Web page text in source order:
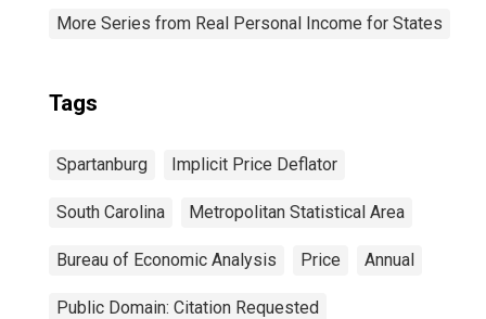
More Series from Real Personal Income for States
Tags
Spartanburg Implicit Price Deflator
South Carolina Metropolitan Statistical Area
Bureau of Economic Analysis Price Annual
Public Domain: Citation Requested